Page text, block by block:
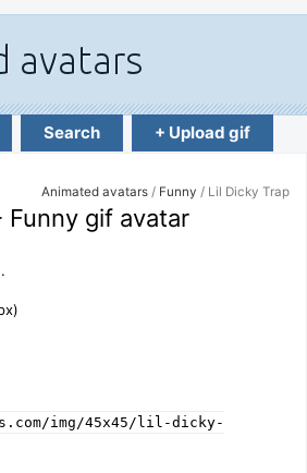
Search + Upload gif
Animated avatars / Funny / Lil Dicky Trap
Funny gif avatar
img/45x45/lil-dicky-